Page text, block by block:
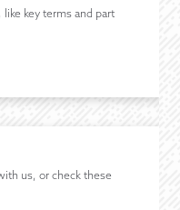
key terms and part
us, or check these